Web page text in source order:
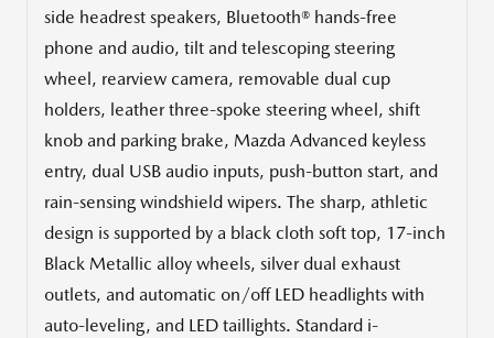
side headrest speakers, Bluetooth® hands-free
phone and audio, tilt and telescoping steering
wheel, rearview camera, removable dual cup
holders, leather three-spoke steering wheel, shift
knob and parking brake, Mazda Advanced keyless
entry, dual USB audio inputs, push-button start, and
rain-sensing windshield wipers. The sharp, athletic
design is supported by a black cloth soft top, 17-inch
Black Metallic alloy wheels, silver dual exhaust
outlets, and automatic on/off LED headlights with
auto-leveling, and LED taillights. Standard i-